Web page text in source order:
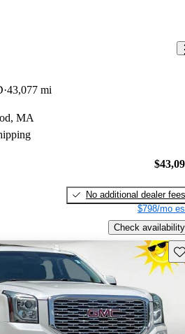
43,077 mi
MA
No additional dealer fees
$798/mo
Check availability